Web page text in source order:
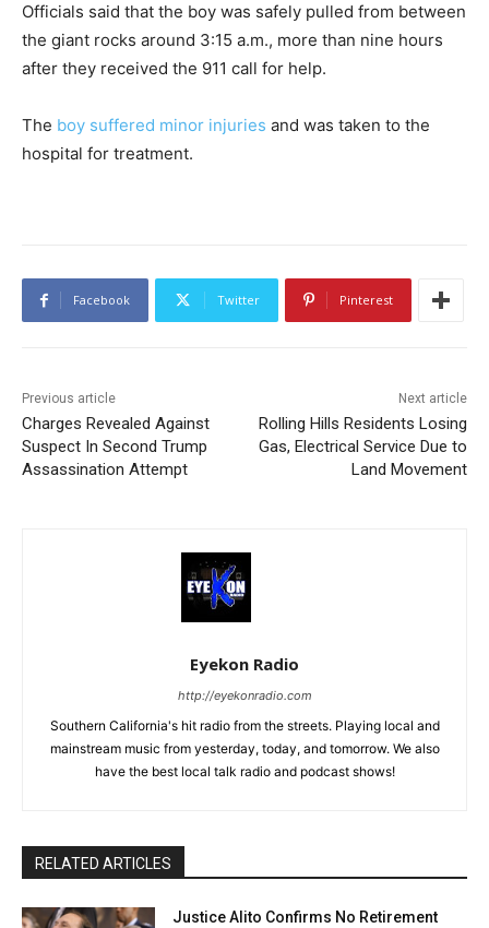
Officials said that the boy was safely pulled from between
the giant rocks around 3:15 a.m., more than nine hours
after they received the 911 call for help.
The boy suffered minor injuries and was taken to the
hospital for treatment.
Facebook Twitter Pinterest
Previous article
Charges Revealed Against
Suspect In Second Trump
Assassination Attempt
Next article
Rolling Hills Residents Losing
Gas, Electrical Service Due to
Land Movement
Eyekon Radio
http://eyekonradio.com
Southern California's hit radio from the streets. Playing local and
mainstream music from yesterday, today, and tomorrow. We also
have the best local talk radio and podcast shows!
RELATED ARTICLES
Justice Alito Confirms No Retirement